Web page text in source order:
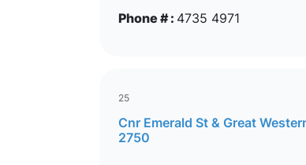
Phone # : 4735 4971
25
Cnr Emerald St & Great
2750